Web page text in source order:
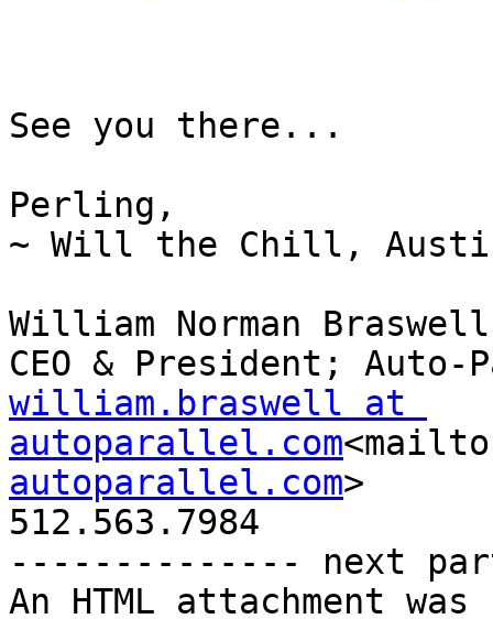
See you there...
Perling,
~ Will the Chill,
William Norman
william.braswell at
autoparallel.com
autoparallel.com>
512.563.7984
-------------- next
An HTML attachment